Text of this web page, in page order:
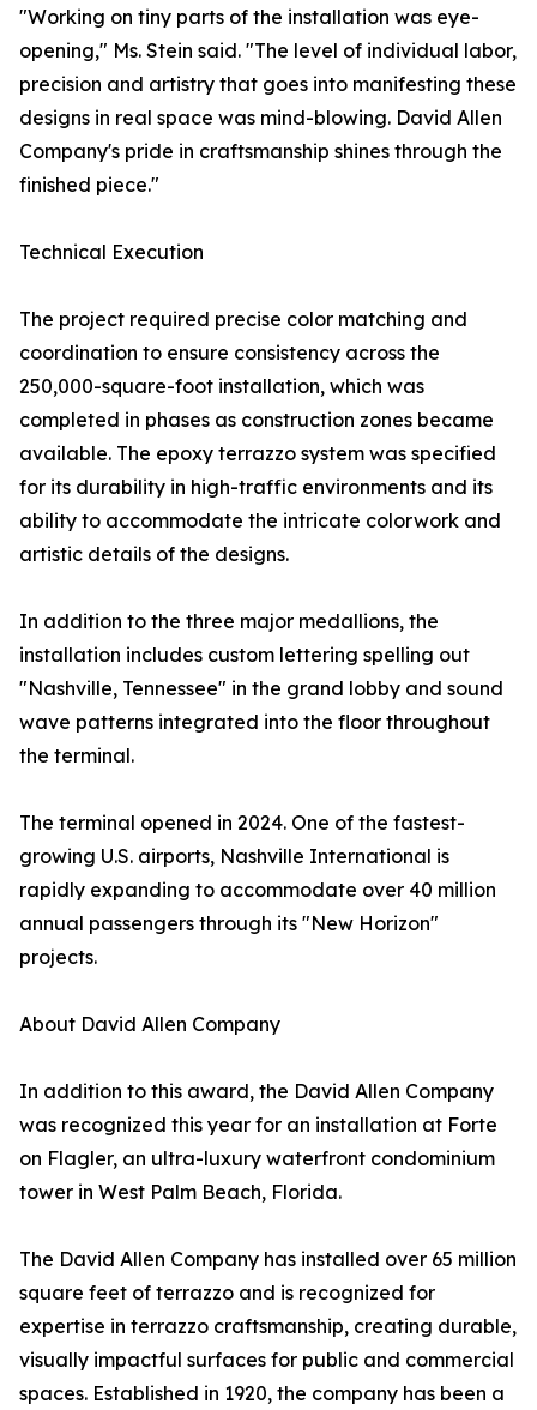
"Working on tiny parts of the installation was eye-
opening," Ms. Stein said. "The level of individual labor,
precision and artistry that goes into manifesting these
designs in real space was mind-blowing. David Allen
Company's pride in craftsmanship shines through the
finished piece."
Technical Execution
The project required precise color matching and
coordination to ensure consistency across the
250,000-square-foot installation, which was
completed in phases as construction zones became
available. The epoxy terrazzo system was specified
for its durability in high-traffic environments and its
ability to accommodate the intricate colorwork and
artistic details of the designs.
In addition to the three major medallions, the
installation includes custom lettering spelling out
"Nashville, Tennessee" in the grand lobby and sound
wave patterns integrated into the floor throughout
the terminal.
The terminal opened in 2024. One of the fastest-
growing U.S. airports, Nashville International is
rapidly expanding to accommodate over 40 million
annual passengers through its "New Horizon"
projects.
About David Allen Company
In addition to this award, the David Allen Company
was recognized this year for an installation at Forte
on Flagler, an ultra-luxury waterfront condominium
tower in West Palm Beach, Florida.
The David Allen Company has installed over 65 million
square feet of terrazzo and is recognized for
expertise in terrazzo craftsmanship, creating durable,
visually impactful surfaces for public and commercial
spaces. Established in 1920, the company has been a